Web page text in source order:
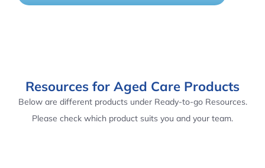
Resources for Aged Care Products
Below are different products under Ready-to-go Resources.
Please check which product suits you and your team.